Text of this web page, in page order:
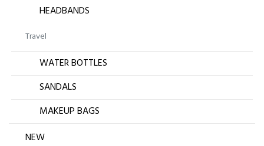
HEADBANDS
Travel
WATER BOTTLES
SANDALS
MAKEUP BAGS
NEW